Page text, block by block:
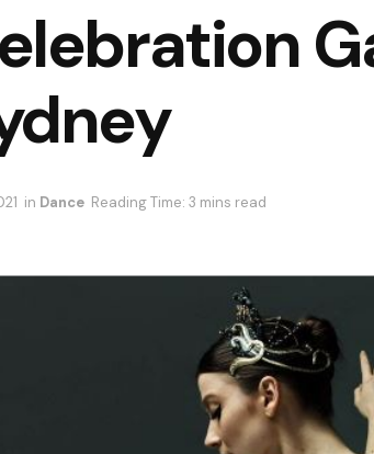
in Dance Reading Time: 3 mins read